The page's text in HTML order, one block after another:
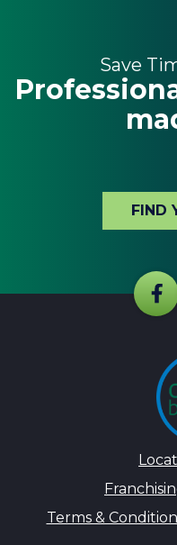
Save
FIND
Terms &